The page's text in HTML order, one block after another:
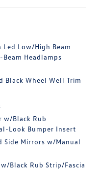
Low/High Beam
Headlamps
Black Wheel Well Trim
w/Black Rub
Look Bumper Insert
Side Mirrors w/Manual
Black Rub Strip/Fascia